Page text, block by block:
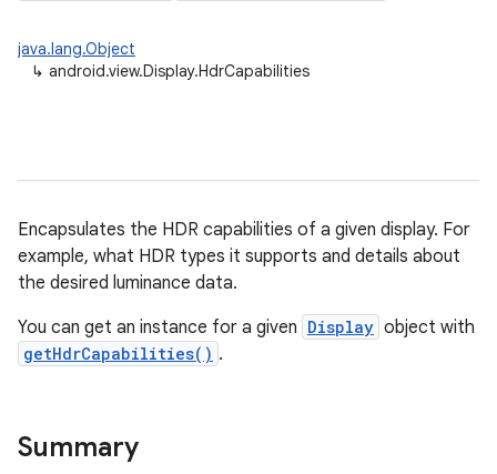
java.lang.Object
↳ android.view.Display.HdrCapabilities
Encapsulates the HDR capabilities of a given display. For
example, what HDR types it supports and details about
the desired luminance data.
You can get an instance for a given Display object with
getHdrCapabilities() .
Summary